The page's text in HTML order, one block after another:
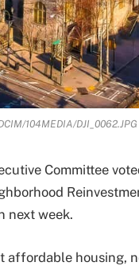
104MEDIA/DJI_0062.JPG
Committee
next week.
affordable housing,